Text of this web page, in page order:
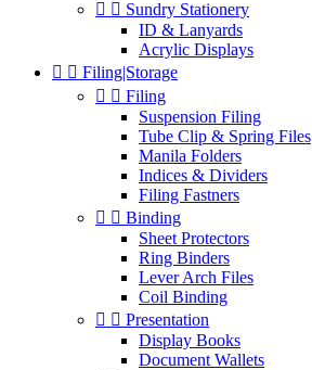
  Sundry Stationery
ID & Lanyards
Acrylic Displays
  Filing|Storage
  Filing
Suspension Filing
Tube Clip & Spring Files
Manila Folders
Indices & Dividers
Filing Fastners
  Binding
Sheet Protectors
Ring Binders
Lever Arch Files
Coil Binding
  Presentation
Display Books
Document Wallets